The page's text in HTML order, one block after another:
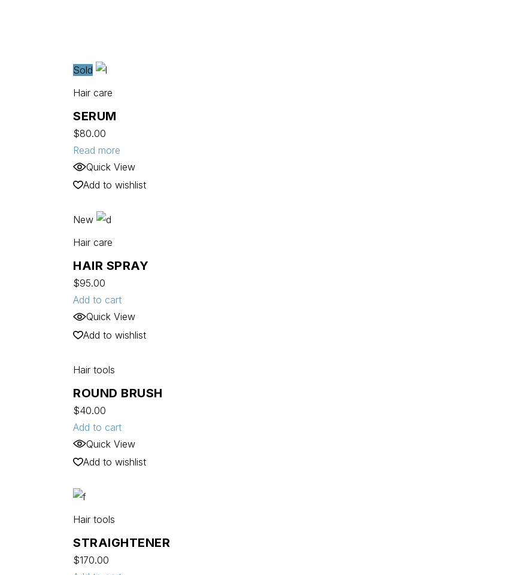
Sold
Hair care
SERUM
$80.00
Read more
Quick View
Add to wishlist
New
Hair care
HAIR SPRAY
$95.00
Add to cart
Quick View
Add to wishlist
Hair tools
ROUND BRUSH
$40.00
Add to cart
Quick View
Add to wishlist
Hair tools
STRAIGHTENER
$170.00